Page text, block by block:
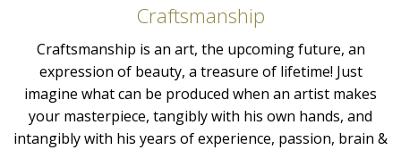
Craftsmanship
Craftsmanship is an art, the upcoming future, an
expression of beauty, a treasure of lifetime! Just
imagine what can be produced when an artist makes
your masterpiece, tangibly with his own hands, and
intangibly with his years of experience, passion, brain &